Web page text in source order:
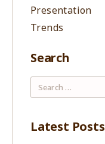
Presentation
Trends
Search
Latest Posts